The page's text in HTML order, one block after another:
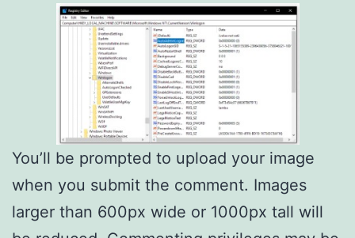
You’ll be prompted to upload your image
when you submit the comment. Images
larger than 600px wide or 1000px tall will